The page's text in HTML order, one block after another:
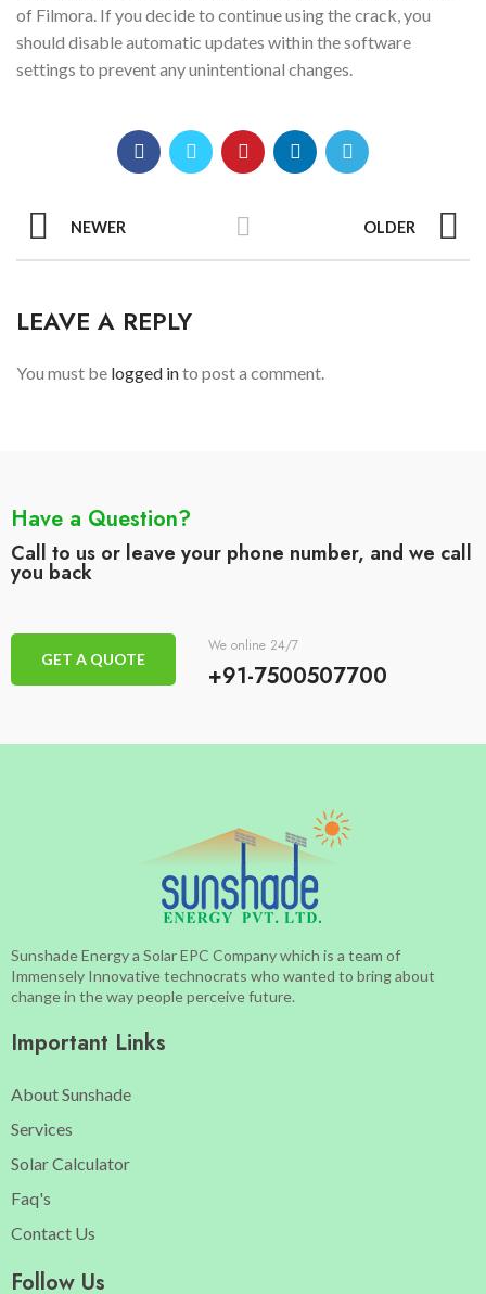
of Filmora. If you decide to continue using the crack, you
should disable automatic updates within the software
settings to prevent any unintentional changes.
NEWER OLDER
LEAVE A REPLY
You must be logged into post a comment.
Have a Question?
Call to us or leave your phone number, and we call
you back
GET A QUOTE
We online 24/7
+91-7500507700
Sunshade Energy a Solar EPC Company which is a team of
Immensely Innovative technocrats who wanted to bring about
change in the way people perceive future.
Important Links
About Sunshade
Services
Solar Calculator
Faq's
Contact Us
Follow Us